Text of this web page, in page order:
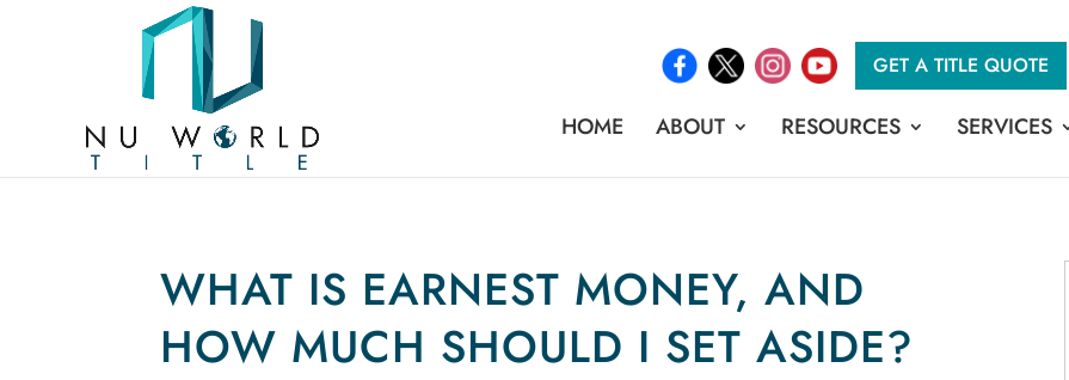
GET A TITLE QUOTE
HOME ABOUT RESOURCES SERVICES
WHAT IS EARNEST MONEY, AND
HOW MUCH SHOULD I SET ASIDE?